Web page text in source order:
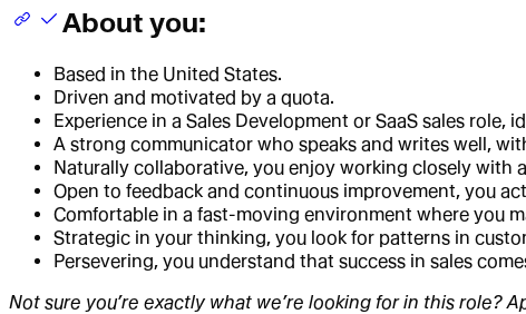
About you:
Based in the United States.
Driven and motivated by a quota.
Experience in a Sales Development or SaaS sales
A strong communicator who speaks and writes well,
Naturally collaborative, you enjoy working closely with
Open to feedback and continuous improvement, you
Comfortable in a fast-moving environment where you
Strategic in your thinking, you look for patterns in
Persevering, you understand that success in sales
Not sure you’re exactly what we’re looking for in this role?